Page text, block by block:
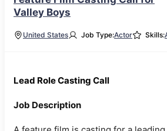
Valley Boys
United States Job Type:Actor Skills:
Lead Role Casting Call
Job Description